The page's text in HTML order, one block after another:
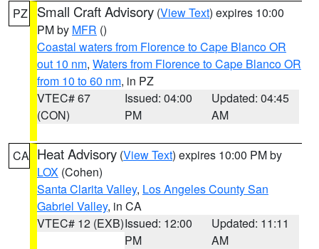
PZ Small Craft Advisory (View Text) expires 10:00
PM by MFR ()
Coastal waters from Florence to Cape Blanco OR
out 10 nm, Waters from Florence to Cape Blanco OR
from 10 to 60 nm, in PZ
VTEC# 67
(CON)
Issued: 04:00
PM
Updated: 04:45
AM
CA Heat Advisory (View Text) expires 10:00 PM by
LOX (Cohen)
Santa Clarita Valley, Los Angeles County San
Gabriel Valley, in CA
VTEC# 12 (EXB)Issued: 12:00
PM
Updated: 11:11
AM